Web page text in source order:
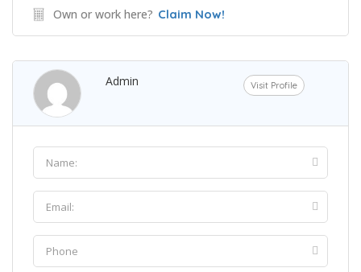
Own or work here? Claim Now!
Admin Visit Profile